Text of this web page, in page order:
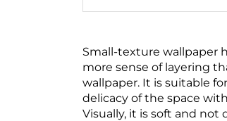
Small-texture wallpaper
more sense of layering
wallpaper. It is suitable
delicacy of the space
Visually, it is soft and not